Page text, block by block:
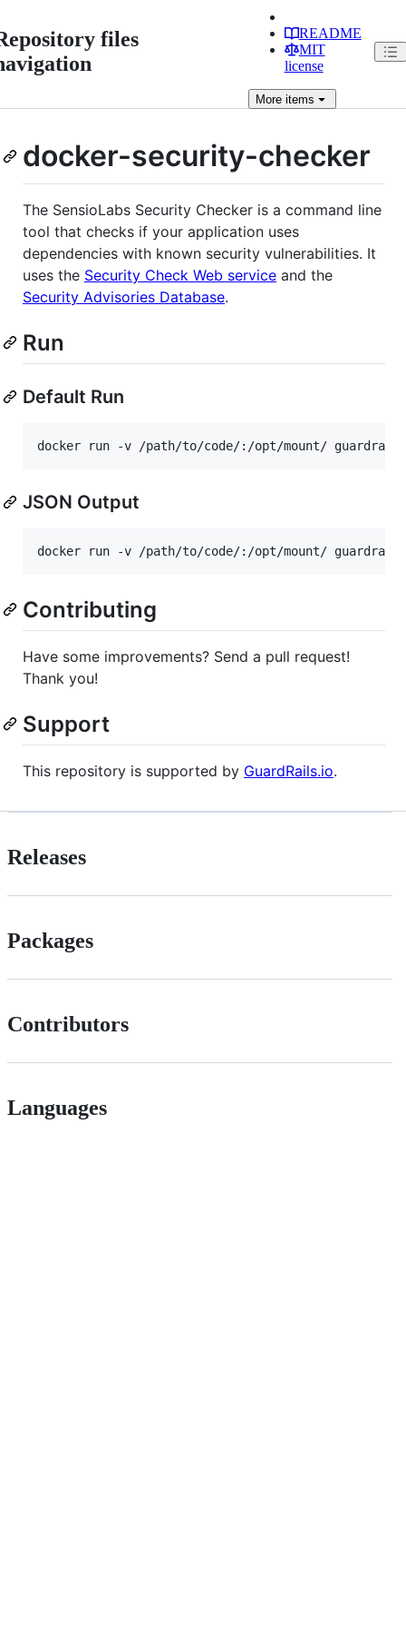
files
README
MIT
license
Moreitems
docker-security-checker
The SensioLabs Security Checker is a command line
tool that checks if your application uses
dependencies with known security vulnerabilities. It
uses the Security Check Web service and the
Security Advisories Database.
Run
Default Run
docker run -v /path/to/code/:/opt/mount/
JSON Output
docker run -v /path/to/code/:/opt/mount/
Contributing
Have some improvements? Send a pull request!
Thank you!
Support
This repository is supported by GuardRails.io.
Releases
Packages
Contributors
Languages